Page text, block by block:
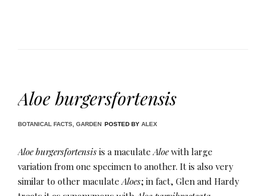
Aloe burgersfortensis
BOTANICAL FACTS GARDEN POSTED BY ALEX
Aloe burgersfortensis is a maculate Aloewith large
variation from one specimen to another. It is also very
similar to other maculate Aloes; in fact, Glen and Hardy